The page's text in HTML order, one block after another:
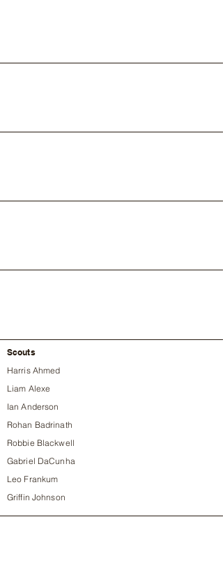
Scouts
Harris Ahmed
Liam Alexe
Ian Anderson
Rohan Badrinath
Robbie Blackwell
Gabriel DaCunha
Leo Frankum
Griffin Johnson